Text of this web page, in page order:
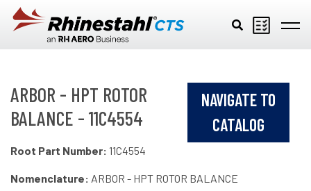
Skip to main content
ARBOR - HPT ROTOR
BALANCE - 11C4554
NAVIGATE TO
CATALOG
Root Part Number: 11C4554
Nomenclature: ARBOR - HPT ROTOR BALANCE